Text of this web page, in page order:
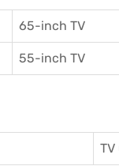
65-inch TV
55-inch TV